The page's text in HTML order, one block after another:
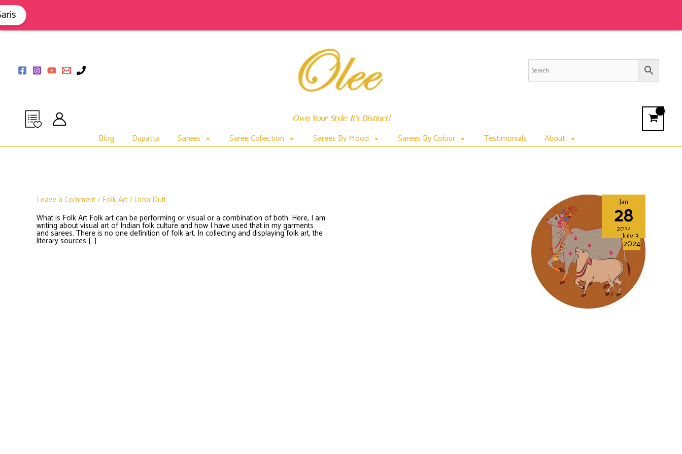
Skip
to
content
Own Your Style. It's Distinct!
Blog Dupatta Sarees Saree Collection Sarees By Mood Sarees By Colour Testimonials About
Leave a Comment/ Folk Art/Urna Dutt
What is Folk Art Folk art can be performing or visual or a combination of both. Here, I am
writing about visual art of Indian folk culture and how I have used that in my garments
and sarees. There is no one definition of folk art. In collecting and displaying folk art, the
literary sources […]
Jan
28
2024
July 3,
2024